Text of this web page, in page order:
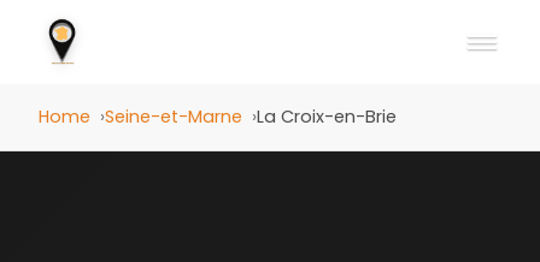
Home Seine-et-Marne La Croix-en-Brie